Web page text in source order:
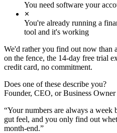
+50.4%
2.08×
Strong
You need software your
You're already running a
tool and it's working
We'd rather you find out now than
on the fence, the 14-day free trial
credit card, no commitment.
Does one of these describe you?
Founder, CEO, or Business Owner
“Your numbers are always a week
gut feel, and you only find out
month-end.”